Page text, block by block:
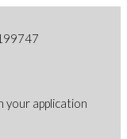
your application